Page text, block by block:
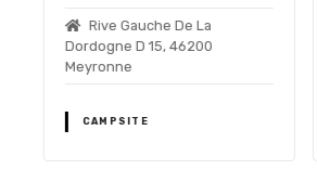
Rive Gauche De La
Dordogne D 15, 46200
Meyronne
CAMPSITE